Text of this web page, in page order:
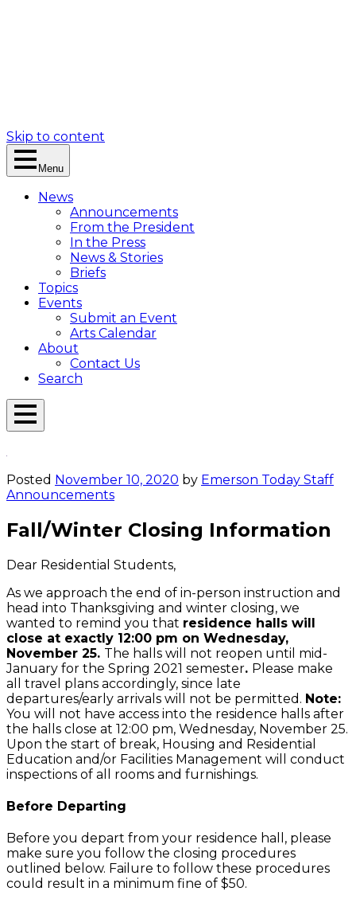
Skip to content
Menu
News
Announcements
From the President
In the Press
News & Stories
Briefs
Topics
Events
Submit an Event
Arts Calendar
About
Contact Us
Search
Open
Posted November 10, 2020 by Emerson Today Staff
Announcements
Fall/Winter Closing Information
Dear Residential Students,
As we approach the end of in-person instruction and
head into Thanksgiving and winter closing, we
wanted to remind you that residence halls will
close at exactly 12:00 pm on Wednesday,
November 25. The halls will not reopen until mid-
January for the Spring 2021 semester. Please make
all travel plans accordingly, since late
departures/early arrivals will not be permitted. Note:
You will not have access into the residence halls after
the halls close at 12:00 pm, Wednesday, November 25.
Upon the start of break, Housing and Residential
Education and/or Facilities Management will conduct
inspections of all rooms and furnishings.
Before Departing
Before you depart from your residence hall, please
make sure you follow the closing procedures
outlined below. Failure to follow these procedures
could result in a minimum fine of $50.